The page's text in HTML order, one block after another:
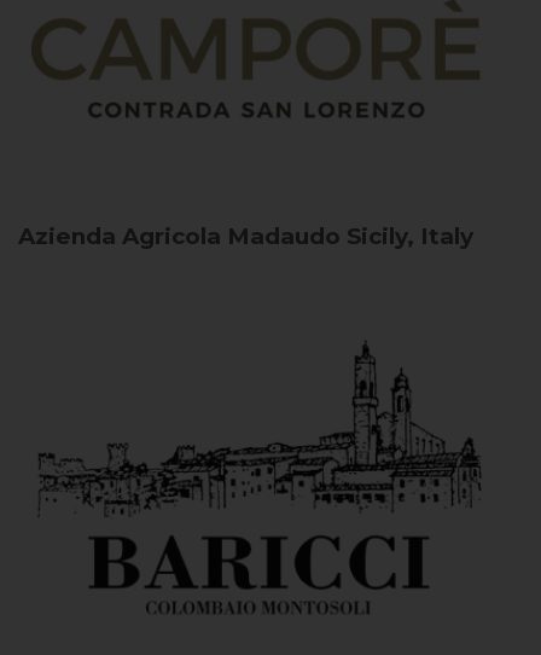
Azienda Agricola Madaudo Sicily, Italy